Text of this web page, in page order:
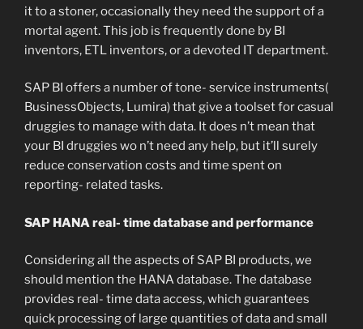
it to a stoner, occasionally they need the support of a
mortal agent. This job is frequently done by BI
inventors, ETL inventors, or a devoted IT department.
SAP BI offers a number of tone- service instruments(
BusinessObjects, Lumira) that give a toolset for casual
druggies to manage with data. It does n’t mean that
your BI druggies wo n’t need any help, but it’ll surely
reduce conservation costs and time spent on
reporting- related tasks.
SAP HANA real- time database and performance
Considering all the aspects of SAP BI products, we
should mention the HANA database. The database
provides real- time data access, which guarantees
quick processing of large quantities of data and small